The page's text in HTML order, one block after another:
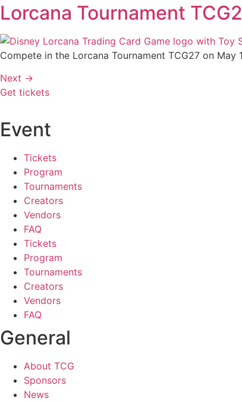
Lorcana Tournament
Compete in the Lorcana Tournament TCG27 on
Next →
Get tickets
Event
Tickets
Program
Tournaments
Creators
Vendors
FAQ
Tickets
Program
Tournaments
Creators
Vendors
FAQ
General
About TCG
Sponsors
News